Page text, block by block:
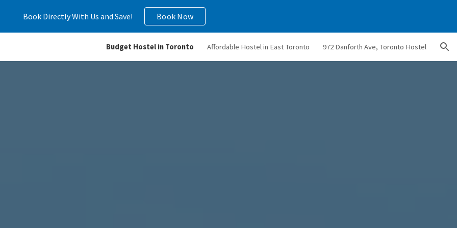
to main content Skip to navigation
Book Directly With Us and Save! Book Now
Budget Hostel in Toronto Affordable Hostel in East Toronto 972 Danforth Ave, Toronto Hostel